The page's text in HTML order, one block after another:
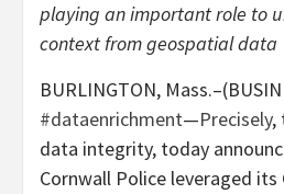
playing an important role to
context from geospatial data
BURLINGTON,
#dataenrichment—Precisely,
data integrity, today
Cornwall Police leveraged its